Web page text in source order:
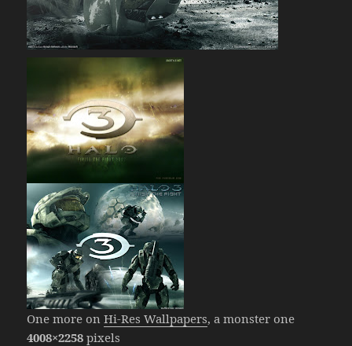
One more onHi-Res Wallpapers, a monster one
4008×2258pixels